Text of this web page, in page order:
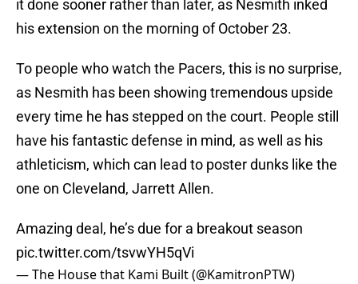
it done sooner rather than later, as Nesmith inked
his extension on the morning of October 23.
To people who watch the Pacers, this is no surprise,
as Nesmith has been showing tremendous upside
every time he has stepped on the court. People still
have his fantastic defense in mind, as well as his
athleticism, which can lead to poster dunks like the
one on Cleveland, Jarrett Allen.
Amazing deal, he’s due for a breakout season
pic.twitter.com/tsvwYH5qVi
— The House that Kami Built (@KamitronPTW)